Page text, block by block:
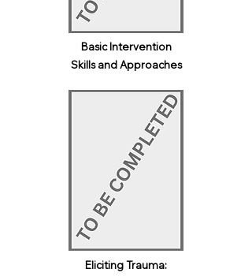
Basic Intervention
Skills and Approaches
Eliciting Trauma: